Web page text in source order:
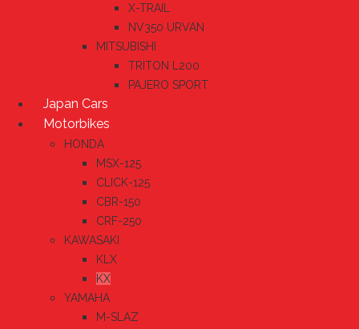
X-TRAIL
NV350 URVAN
MITSUBISHI
TRITON L200
PAJERO SPORT
Japan Cars
Motorbikes
HONDA
MSX-125
CLICK-125
CBR-150
CRF-250
KAWASAKI
KLX
KX
YAMAHA
M-SLAZ